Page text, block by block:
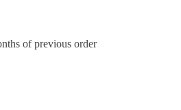
of previous order